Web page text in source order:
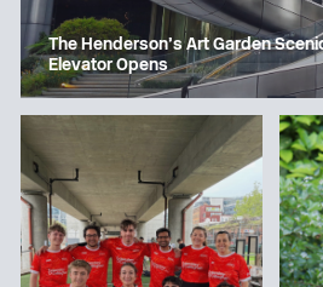
The Henderson’s Art Garden
Elevator Opens